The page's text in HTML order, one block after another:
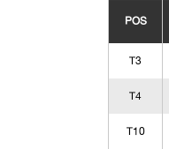
POS
T3
T4
T10